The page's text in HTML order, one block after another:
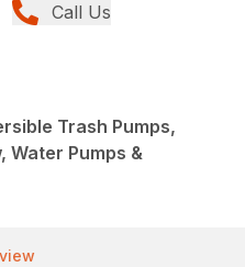
Call Us
Trash Pumps,
Water Pumps &